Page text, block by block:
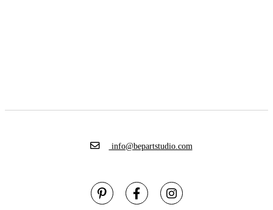
info@bepartstudio.com